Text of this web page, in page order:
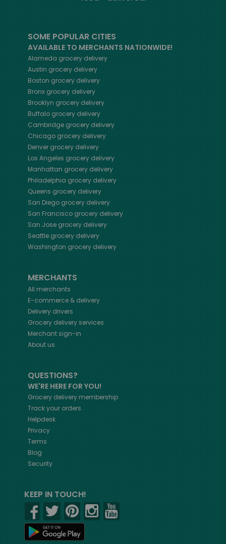
SOME POPULAR CITIES
AVAILABLE TO MERCHANTS NATIONWIDE!
Alameda grocery delivery
Austin grocery delivery
Boston grocery delivery
Bronx grocery delivery
Brooklyn grocery delivery
Buffalogrocery delivery
Cambridge grocery delivery
Chicago grocery delivery
Denver grocery delivery
Los Angeles grocery delivery
Manhattan grocery delivery
Philadelphia grocery delivery
Queens grocery delivery
San Diego grocery delivery
San Francisco grocery delivery
San Jose grocery delivery
Seattle grocery delivery
Washington grocery delivery
MERCHANTS
All merchants
E-commerce & delivery
Delivery drivers
Grocery delivery services
Merchant sign-in
About us
QUESTIONS?
WE'RE HERE FOR YOU!
Grocery delivery membership
Track your orders
Helpdesk
Privacy
Terms
Blog
Security
KEEP IN TOUCH!